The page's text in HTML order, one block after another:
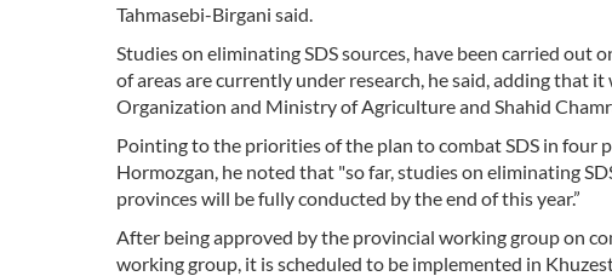
Tahmasebi-Birgani said.
Studies on eliminating SDS sources, have been carried out
of areas are currently under research, he said, adding that
Organization and Ministry of Agriculture and Shahid
Pointing to the priorities of the plan to combat SDS in four
Hormozgan, he noted that "so far, studies on eliminating
provinces will be fully conducted by the end of this year.”
After being approved by the provincial working group on
working group, it is scheduled to be implemented in